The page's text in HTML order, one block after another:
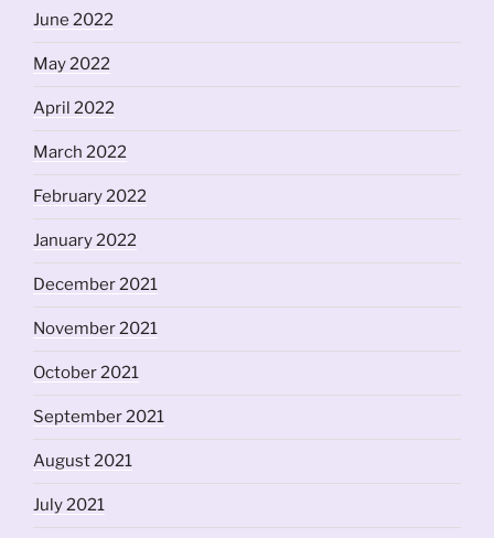
June 2022
May 2022
April 2022
March 2022
February 2022
January 2022
December 2021
November 2021
October 2021
September 2021
August 2021
July 2021